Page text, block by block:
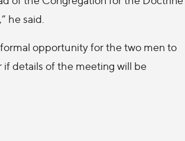
he said.
opportunity for the two men to
if details of the meeting will be